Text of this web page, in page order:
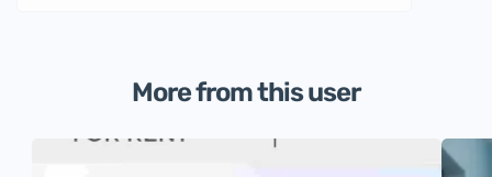
More from this user